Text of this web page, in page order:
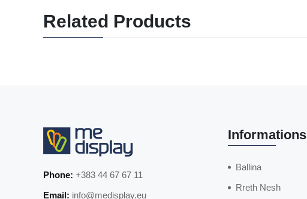
Related Products
Phone: +383 44 67 67 11
Email: info@medisplay.eu
Informations
Ballina
Rreth Nesh